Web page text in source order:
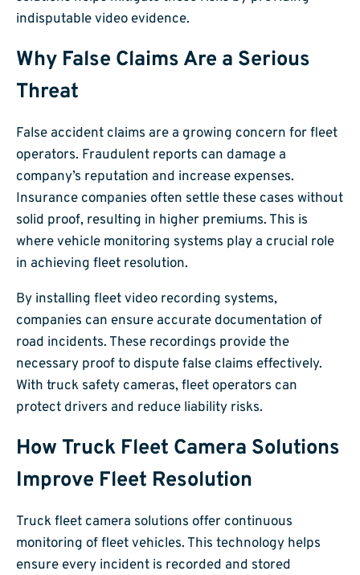
indisputable video evidence.
Why False Claims Are a Serious
Threat
False accident claims are a growing concern for fleet
operators. Fraudulent reports can damage a
company’s reputation and increase expenses.
Insurance companies often settle these cases without
solid proof, resulting in higher premiums. This is
where vehicle monitoring systems play a crucial role
in achieving fleet resolution.
By installing fleet video recording systems,
companies can ensure accurate documentation of
road incidents. These recordings provide the
necessary proof to dispute false claims effectively.
With truck safety cameras, fleet operators can
protect drivers and reduce liability risks.
How Truck Fleet Camera Solutions
Improve Fleet Resolution
Truck fleet camera solutions offer continuous
monitoring of fleet vehicles. This technology helps
ensure every incident is recorded and stored